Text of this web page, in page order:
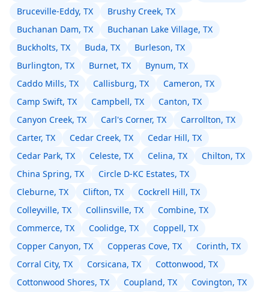
Bruceville-Eddy, TX
Brushy Creek, TX
Buchanan Dam, TX
Buchanan Lake Village, TX
Buckholts, TX
Buda, TX
Burleson, TX
Burlington, TX
Burnet, TX
Bynum, TX
Caddo Mills, TX
Callisburg, TX
Cameron, TX
Camp Swift, TX
Campbell, TX
Canton, TX
Canyon Creek, TX
Carl's Corner, TX
Carrollton, TX
Carter, TX
Cedar Creek, TX
Cedar Hill, TX
Cedar Park, TX
Celeste, TX Celina, TX
Chilton, TX
China Spring, TX
Circle D-KC Estates, TX
Cleburne, TX
Clifton, TX
Cockrell Hill, TX
Colleyville, TX
Collinsville, TX
Combine, TX
Commerce, TX
Coolidge, TX
Coppell, TX
Copper Canyon, TX
Copperas Cove, TX
Corinth, TX
Corral City, TX
Corsicana, TX
Cottonwood, TX
Cottonwood Shores, TX
Coupland, TX
Covington, TX